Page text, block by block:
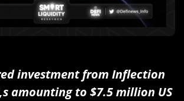
investment from Inflection
amounting to $7.5 million US